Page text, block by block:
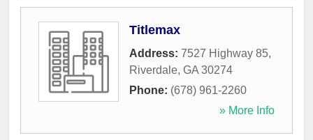
Titlemax
Address: 7527 Highway 85,
Riverdale, GA 30274
Phone: (678) 961-2260
» More Info